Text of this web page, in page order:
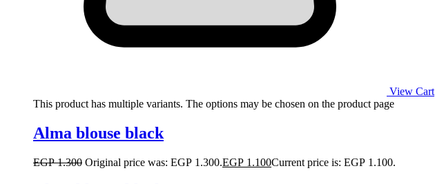
View Cart
This product has multiple variants. The options may be chosen on the product page
Alma blouse black
EGP1.300 Original price was: EGP 1.300.EGP 1.100Current price is: EGP 1.100.